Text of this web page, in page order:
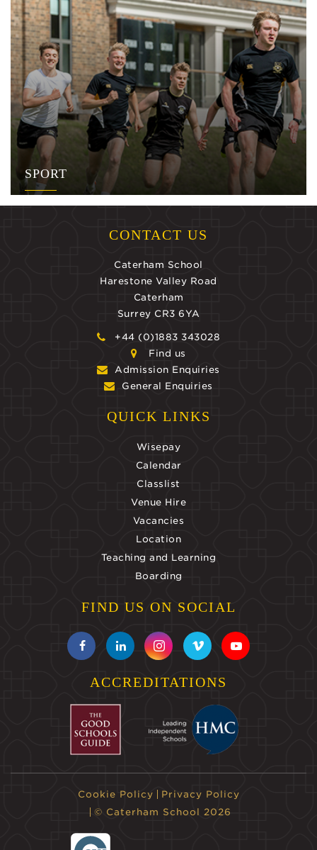
SPORT
CONTACT US
Caterham School
Harestone Valley Road
Caterham
Surrey CR3 6YA
+44 (0)1883 343028
Find us
Admission Enquiries
General Enquiries
QUICK LINKS
Wisepay
Calendar
Classlist
Venue Hire
Vacancies
Location
Teaching and Learning
Boarding
FIND US ON SOCIAL
ACCREDITATIONS
Cookie Policy
Privacy Policy
© Caterham School 2026